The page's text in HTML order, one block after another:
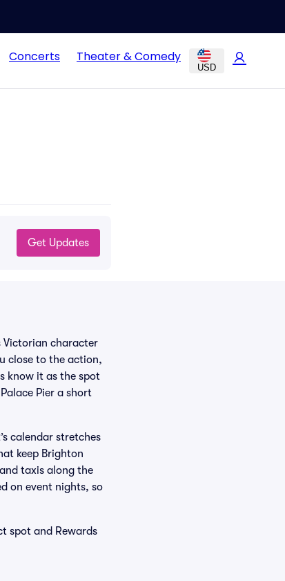
Concerts Theater & Comedy
USD
Get Updates
Victorian character
close to the action,
know it as the spot
Pier a short
calendar stretches
keep Brighton
taxis along the
on event nights, so
spot and Rewards